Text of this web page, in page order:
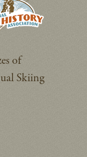
of
Skiing